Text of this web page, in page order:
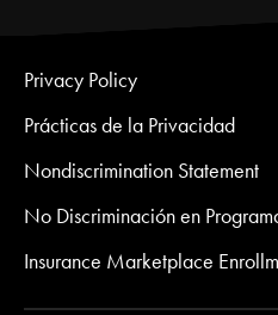
Privacy Policy
Prácticas de la Privacidad
Nondiscrimination Statement
No Discriminación en
Insurance Marketplace